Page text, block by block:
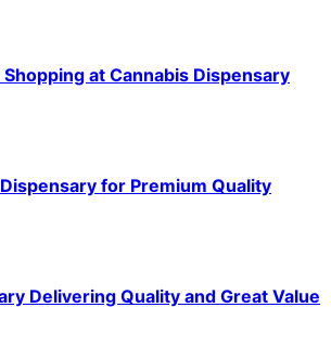
at Cannabis Dispensary
for Premium Quality
Delivering Quality and Great Value